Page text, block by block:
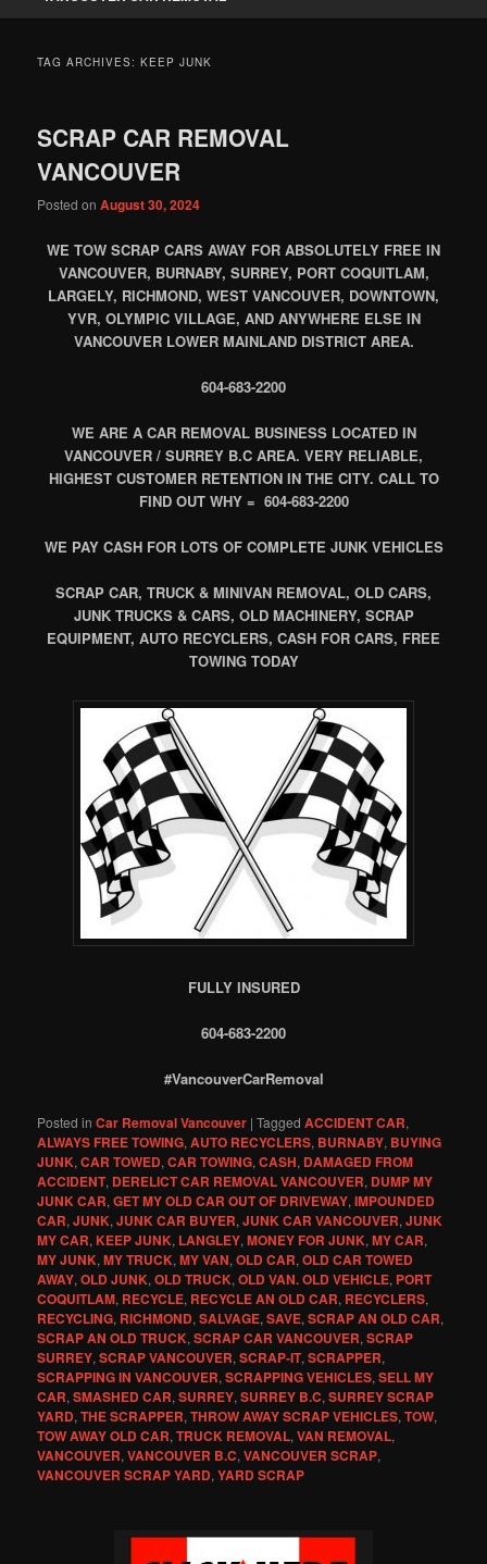
TAG ARCHIVES:KEEP JUNK
SCRAP CAR REMOVAL
VANCOUVER
Posted onAugust 30, 2024
WE TOW SCRAP CARS AWAY FOR ABSOLUTELY FREE IN
VANCOUVER, BURNABY, SURREY, PORT COQUITLAM,
LARGELY, RICHMOND, WEST VANCOUVER, DOWNTOWN,
YVR, OLYMPIC VILLAGE, AND ANYWHERE ELSE IN
VANCOUVER LOWER MAINLAND DISTRICT AREA.
604-683-2200
WE ARE A CAR REMOVAL BUSINESS LOCATED IN
VANCOUVER / SURREY B.C AREA. VERY RELIABLE,
HIGHEST CUSTOMER RETENTION IN THE CITY. CALL TO
FIND OUT WHY = 604-683-2200
WE PAY CASH FOR LOTS OF COMPLETE JUNK VEHICLES
SCRAP CAR, TRUCK & MINIVAN REMOVAL, OLD CARS,
JUNK TRUCKS & CARS, OLD MACHINERY, SCRAP
EQUIPMENT, AUTO RECYCLERS, CASH FOR CARS, FREE
TOWING TODAY
FULLY INSURED
604-683-2200
#VancouverCarRemoval
Posted in Car Removal Vancouver |Tagged ACCIDENT CAR,
ALWAYS FREE TOWING,AUTO RECYCLERS, BURNABY, BUYING
JUNK,CAR TOWED,CAR TOWING,CASH, DAMAGED FROM
ACCIDENT, DERELICT CAR REMOVAL VANCOUVER, DUMP MY
JUNK CAR,GET MY OLD CAR OUT OF DRIVEWAY,IMPOUNDED
CAR,JUNK,JUNK CAR BUYER,JUNK CAR VANCOUVER,JUNK
MY CAR,KEEP JUNK, LANGLEY,MONEY FOR JUNK,MY CAR,
MY JUNK,MY TRUCK,MY VAN,OLD CAR,OLD CAR TOWED
AWAY,OLD JUNK,OLD TRUCK,OLD VAN. OLD VEHICLE, PORT
COQUITLAM, RECYCLE, RECYCLE AN OLD CAR, RECYCLERS,
RECYCLING, RICHMOND,SALVAGE,SAVE,SCRAP AN OLD CAR,
SCRAP AN OLD TRUCK,SCRAP CAR VANCOUVER,SCRAP
SURREY,SCRAP VANCOUVER,SCRAP-IT,SCRAPPER,
SCRAPPING IN VANCOUVER,SCRAPPING VEHICLES,SELL MY
CAR,SMASHED CAR,SURREY,SURREY B.C,SURREY SCRAP
YARD,THE SCRAPPER,THROW AWAY SCRAP VEHICLES,TOW,
TOW AWAY OLD CAR,TRUCK REMOVAL,VAN REMOVAL,
VANCOUVER,VANCOUVER B.C,VANCOUVER SCRAP,
VANCOUVER SCRAP YARD,YARD SCRAP